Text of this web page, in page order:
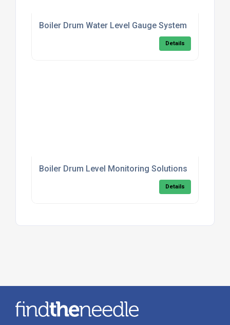
Boiler Drum Water Level Gauge System
Details
Boiler Drum Level Monitoring Solutions
Details